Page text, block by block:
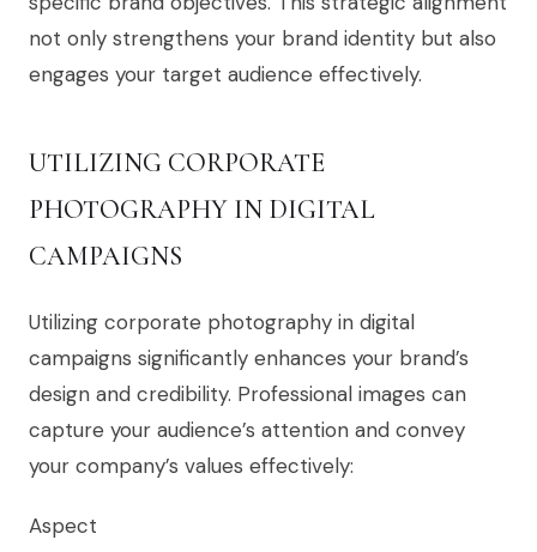
not only strengthens your brand identity but also
engages your target audience effectively.
UTILIZING CORPORATE
PHOTOGRAPHY IN DIGITAL
CAMPAIGNS
Utilizing corporate photography in digital
campaigns significantly enhances your brand’s
design and credibility. Professional images can
capture your audience’s attention and convey
your company’s values effectively:
Aspect